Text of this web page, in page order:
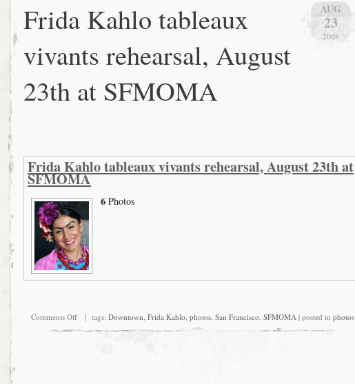
AUG
23
2008
Frida Kahlo tableaux
vivants rehearsal, August
23th at SFMOMA
Frida Kahlo tableaux vivants rehearsal, August 23th at
SFMOMA
6 Photos
Comments Offon| tags: Downtown Frida Kahlo, photos, San Francisco, SFMOMA | posted in photos